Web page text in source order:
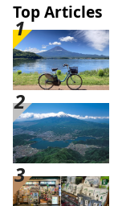
Top Articles